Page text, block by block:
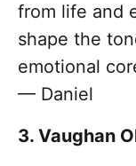
from life and
shape the
emotional
— Daniel
3. Vaughan